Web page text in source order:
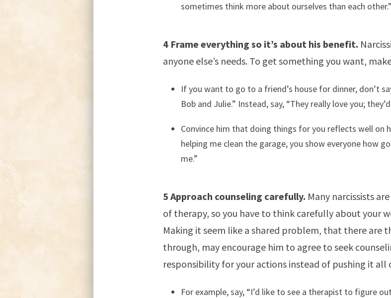
sometimes think more about ourselves than each other.”
4 Frame everything so it’s about his benefit.
anyone else’s needs. To get something you want,
If you want to go to a friend’s house for dinner, don’t
Bob and Julie.” Instead, say, “They really love you;
Convince him that doing things for you reflects well on
helping me clean the garage, you show everyone how
me.”
5 Approach counseling carefully. Many narcissists
of therapy, so you have to think carefully about your
Making it seem like a shared problem, that there are
through, may encourage him to agree to seek
responsibility for your actions instead of pushing it all
For example, say, “I’d like to see a therapist to figure